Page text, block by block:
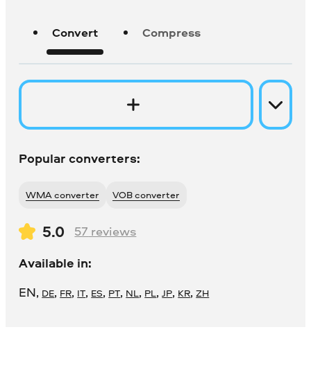
Convert Compress
Popular converters:
WMA converter VOB converter
5.0 57 reviews
Available in:
EN, DE, FR, IT, ES, PT, NL, PL,JP, KR,ZH